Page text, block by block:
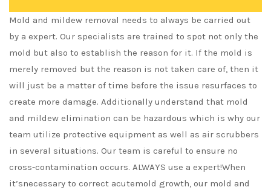
Mold and mildew removal needs to always be carried out
by a expert. Our specialists are trained to spot not only the
mold but also to establish the reason for it. If the mold is
merely removed but the reason is not taken care of, then it
will just be a matter of time before the issue resurfaces to
create more damage. Additionally understand that mold
and mildew elimination can be hazardous which is why our
team utilize protective equipment as well as air scrubbers
in several situations. Our team is careful to ensure no
cross-contamination occurs. ALWAYS use a expert!When
it’snecessary to correct acutemold growth, our mold and